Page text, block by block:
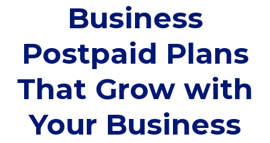
Business
Postpaid Plans
That Grow with
Your Business